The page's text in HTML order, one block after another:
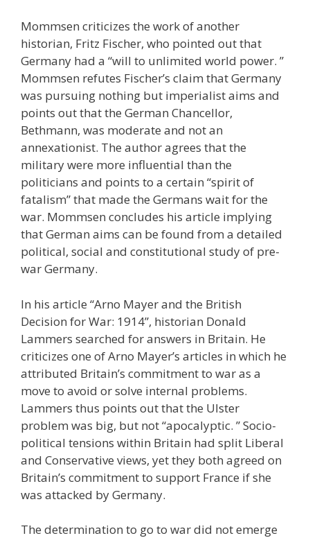
Mommsen criticizes the work of another
historian, Fritz Fischer, who pointed out that
Germany had a “will to unlimited world power. ”
Mommsen refutes Fischer’s claim that Germany
was pursuing nothing but imperialist aims and
points out that the German Chancellor,
Bethmann, was moderate and not an
annexationist. The author agrees that the
military were more influential than the
politicians and points to a certain “spirit of
fatalism” that made the Germans wait for the
war. Mommsen concludes his article implying
that German aims can be found from a detailed
political, social and constitutional study of pre-
war Germany.
In his article “Arno Mayer and the British
Decision for War: 1914”, historian Donald
Lammers searched for answers in Britain. He
criticizes one of Arno Mayer’s articles in which he
attributed Britain’s commitment to war as a
move to avoid or solve internal problems.
Lammers thus points out that the Ulster
problem was big, but not “apocalyptic. ” Socio-
political tensions within Britain had split Liberal
and Conservative views, yet they both agreed on
Britain’s commitment to support France if she
was attacked by Germany.
The determination to go to war did not emerge